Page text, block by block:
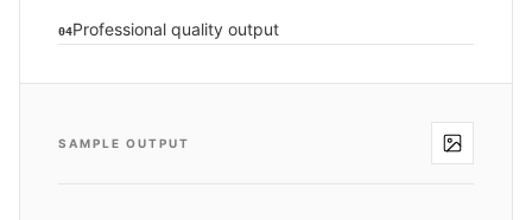
04Professional quality output
SAMPLE OUTPUT